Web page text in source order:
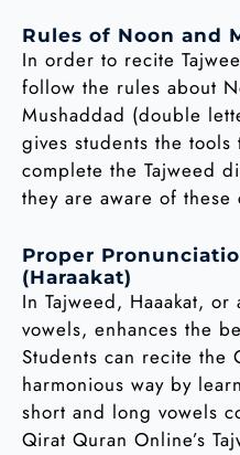
Rules of Noon and
In order to recite
follow the rules about
Mushaddad (double
gives students the
complete the Tajweed
they are aware of these
Proper
(Haraakat)
In Tajweed, Haaakat,
vowels, enhances the
Students can recite the
harmonious way by
short and long vowels
Qirat Quran Online’s